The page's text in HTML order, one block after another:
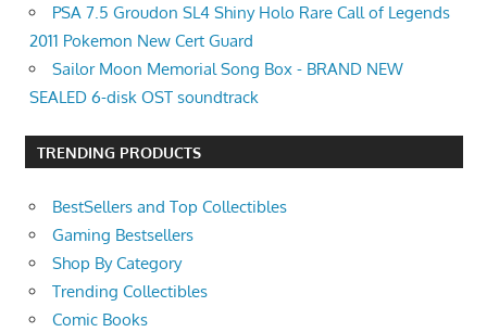
PSA 7.5 Groudon SL4 Shiny Holo Rare Call of Legends
2011 Pokemon New Cert Guard
Sailor Moon Memorial Song Box - BRAND NEW
SEALED 6-disk OST soundtrack
TRENDING PRODUCTS
BestSellers and Top Collectibles
Gaming Bestsellers
Shop By Category
Trending Collectibles
Comic Books